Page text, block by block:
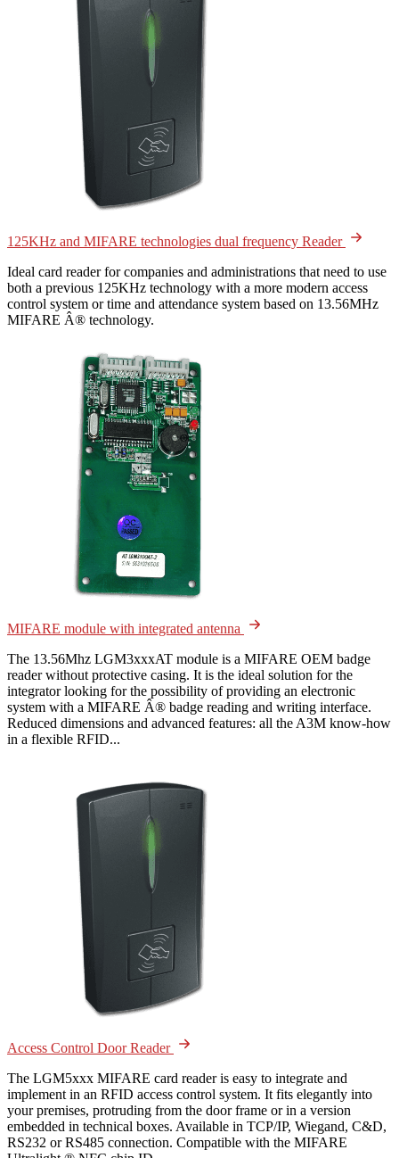
125KHz and MIFARE technologies dual frequency Reader
Ideal card reader for companies and administrations that need to use
both a previous 125KHz technology with a more modern access
control system or time and attendance system based on 13.56MHz
MIFARE Â® technology.
MIFARE module with integrated antenna
The 13.56Mhz LGM3xxxAT module is a MIFARE OEM badge
reader without protective casing. It is the ideal solution for the
integrator looking for the possibility of providing an electronic
system with a MIFARE Â® badge reading and writing interface.
Reduced dimensions and advanced features: all the A3M know-how
in a flexible RFID...
Access Control Door Reader
The LGM5xxx MIFARE card reader is easy to integrate and
implement in an RFID access control system. It fits elegantly into
your premises, protruding from the door frame or in a version
embedded in technical boxes. Available in TCP/IP, Wiegand, C&D,
RS232 or RS485 connection. Compatible with the MIFARE